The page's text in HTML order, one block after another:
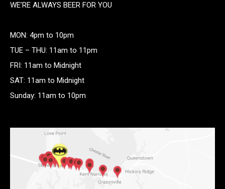
WE’RE ALWAYS BEER FOR YOU
MON: 4pm to 10pm
TUE – THU: 11am to 11pm
FRI: 11am to Midnight
SAT: 11am to Midnight
Sunday: 11am to 10pm